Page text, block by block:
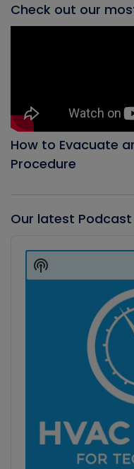
Check out our
How to Evacuate
Procedure
Our latest Podcast
Player
Show
Podcast